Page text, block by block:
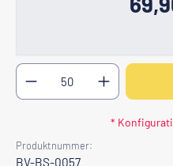
Produkt Anzahl: Gib
*
Produktnummer:
BV-BS-0057